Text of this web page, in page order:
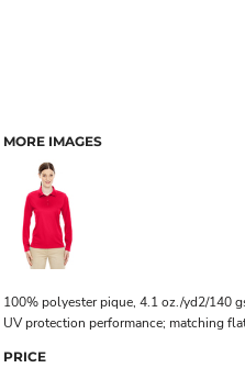
MORE IMAGES
100% polyester pique, 4.1 oz./yd2/140
UV protection performance; matching
PRICE